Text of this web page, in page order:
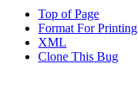
Top of Page
Format For Printing
XML
Clone This Bug